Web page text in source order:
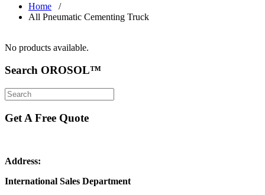
Home /
All Pneumatic Cementing Truck
No products available.
Search OROSOL™
Get A Free Quote
Address:
International Sales Department